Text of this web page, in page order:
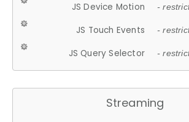
JS Device Motion -
JS Touch Events -
JS Query Selector -
Streaming